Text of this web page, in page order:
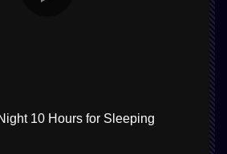
10 Hours for Sleeping